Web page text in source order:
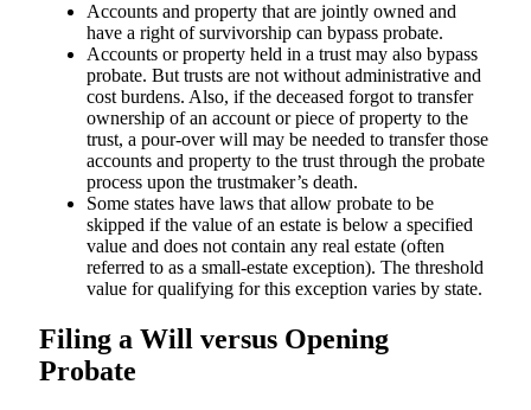
Accounts and property that are jointly owned and
have a right of survivorship can bypass probate.
Accounts or property held in a trust may also bypass
probate. But trusts are not without administrative and
cost burdens. Also, if the deceased forgot to transfer
ownership of an account or piece of property to the
trust, a pour-over will may be needed to transfer those
accounts and property to the trust through the probate
process upon the trustmaker’s death.
Some states have laws that allow probate to be
skipped if the value of an estate is below a specified
value and does not contain any real estate (often
referred to as a small-estate exception). The threshold
value for qualifying for this exception varies by state.
Filing a Will versus Opening
Probate